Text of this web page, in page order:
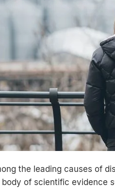
the leading causes of
of scientific evidence